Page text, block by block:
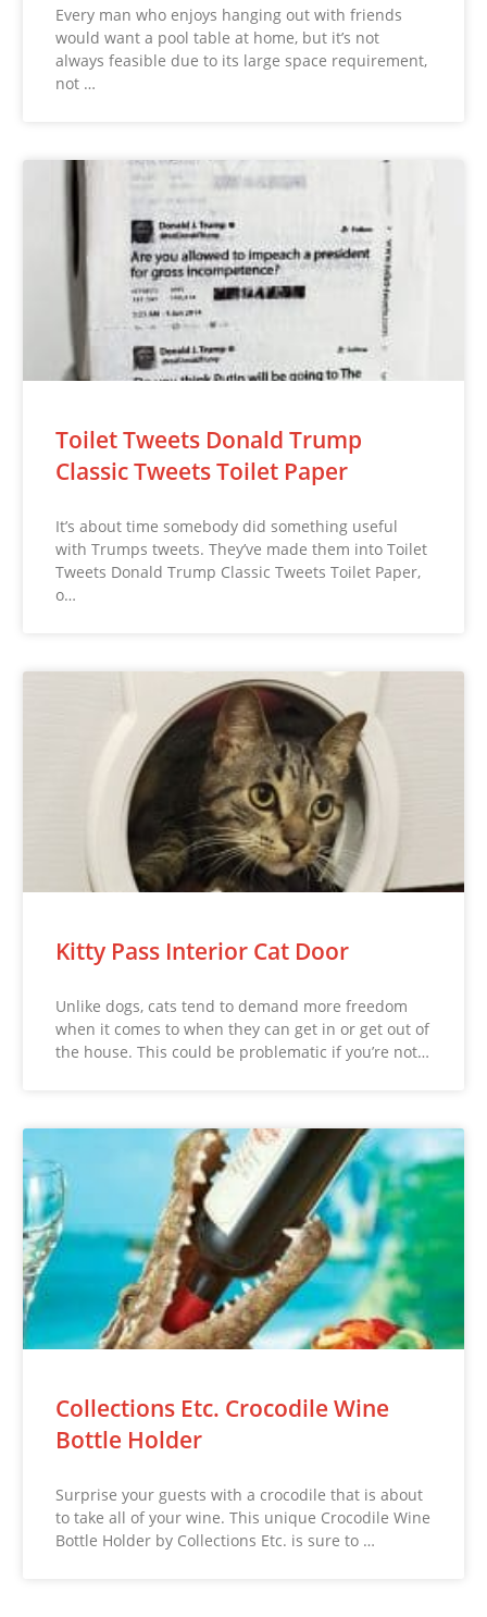
Every man who enjoys hanging out with friends
would want a pool table at home, but it’s not
always feasible due to its large space requirement,
not …
Toilet Tweets Donald Trump
Classic Tweets Toilet Paper
It’s about time somebody did something useful
with Trumps tweets. They’ve made them into Toilet
Tweets Donald Trump Classic Tweets Toilet Paper,
o…
Kitty Pass Interior Cat Door
Unlike dogs, cats tend to demand more freedom
when it comes to when they can get in or get out of
the house. This could be problematic if you’re not…
Collections Etc. Crocodile Wine
Bottle Holder
Surprise your guests with a crocodile that is about
to take all of your wine. This unique Crocodile Wine
Bottle Holder by Collections Etc. is sure to …